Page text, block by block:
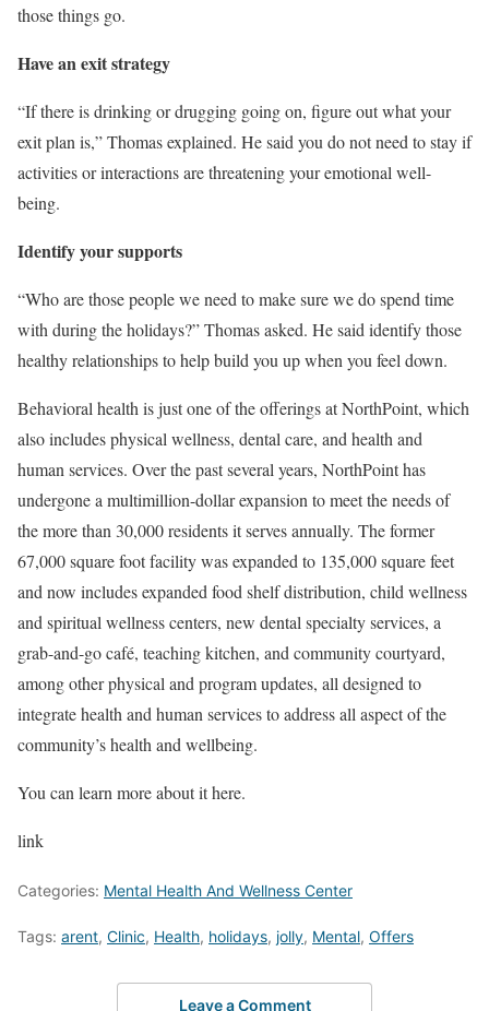
those things go.
Have an exit strategy
“If there is drinking or drugging going on, figure out what your
exit plan is,” Thomas explained. He said you do not need to stay if
activities or interactions are threatening your emotional well-
being.
Identify your supports
“Who are those people we need to make sure we do spend time
with during the holidays?” Thomas asked. He said identify those
healthy relationships to help build you up when you feel down.
Behavioral health is just one of the offerings at NorthPoint, which
also includes physical wellness, dental care, and health and
human services. Over the past several years, NorthPoint has
undergone a multimillion-dollar expansion to meet the needs of
the more than 30,000 residents it serves annually. The former
67,000 square foot facility was expanded to 135,000 square feet
and now includes expanded food shelf distribution, child wellness
and spiritual wellness centers, new dental specialty services, a
grab-and-go café, teaching kitchen, and community courtyard,
among other physical and program updates, all designed to
integrate health and human services to address all aspect of the
community’s health and wellbeing.
You can learn more about it here.
link
Categories: Mental Health And Wellness Center
Tags: arent, Clinic, Health, holidays, jolly, Mental, Offers
Leave a Comment